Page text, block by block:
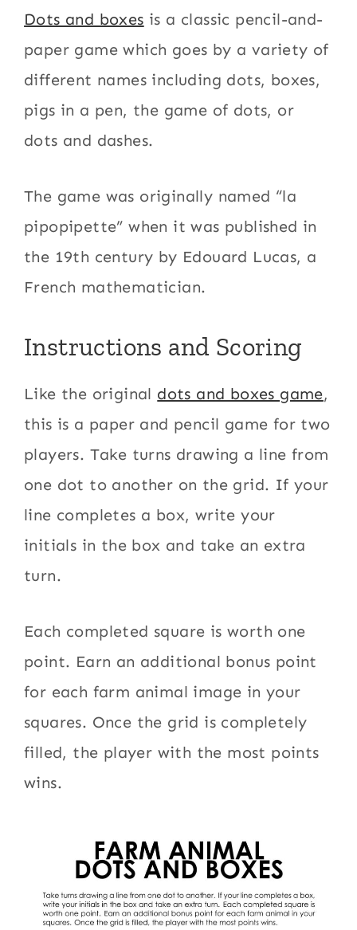
Dots and boxes is a classic pencil-and-
paper game which goes by a variety of
different names including dots, boxes,
pigs in a pen, the game of dots, or
dots and dashes.
The game was originally named “la
pipopipette” when it was published in
the 19th century by Edouard Lucas, a
French mathematician.
Instructions and Scoring
Like the original dots and boxes game,
this is a paper and pencil game for two
players. Take turns drawing a line from
one dot to another on the grid. If your
line completes a box, write your
initials in the box and take an extra
turn.
Each completed square is worth one
point. Earn an additional bonus point
for each farm animal image in your
squares. Once the grid is completely
filled, the player with the most points
wins.